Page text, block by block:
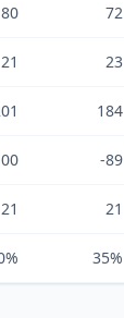
80 72
21 23
184
-89
21 21
35%